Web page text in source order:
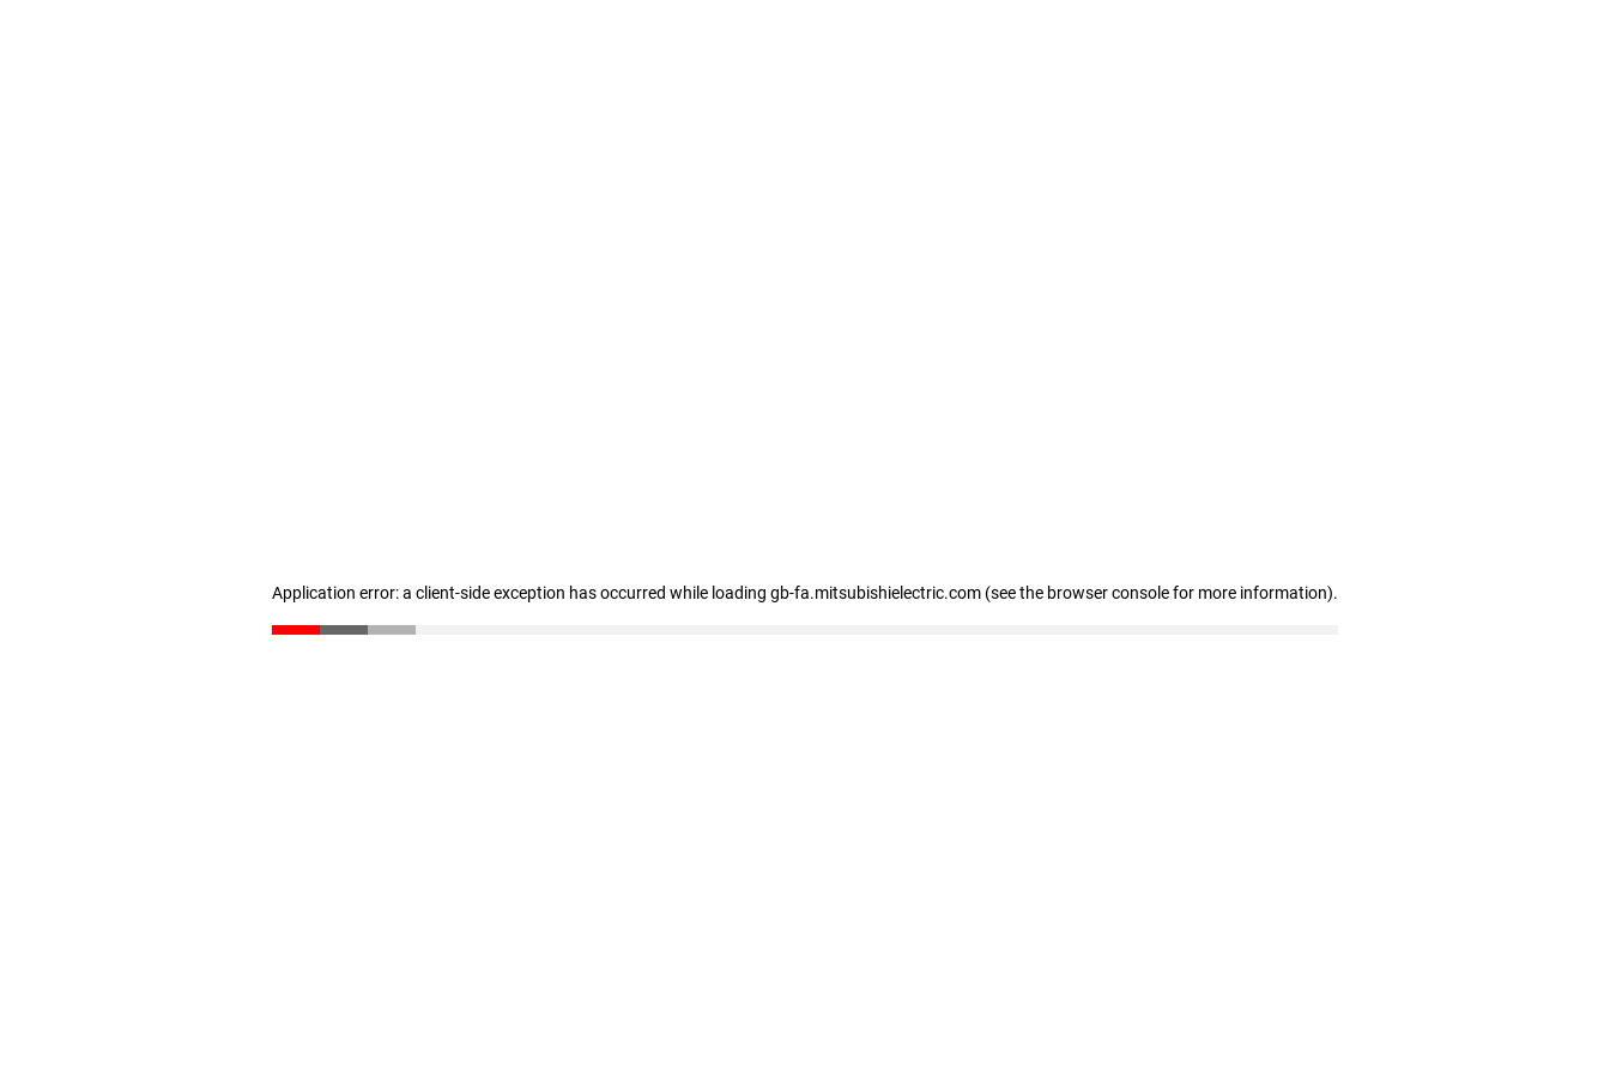
Application error: a client-side exception has occurred while loading gb-fa.mitsubishielectric.com (see the browser console for more information).